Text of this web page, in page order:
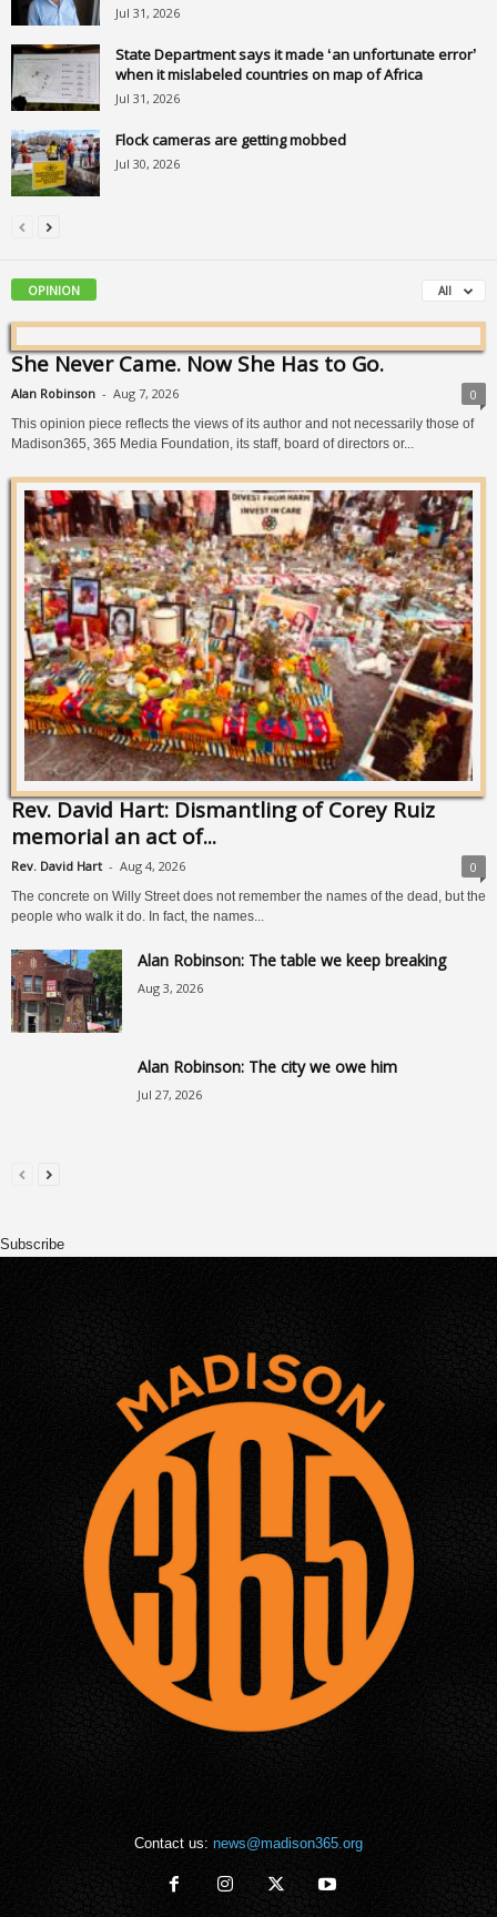
Jul 31, 2026
State Department says it made ‘an unfortunate error’
when it mislabeled countries on map of Africa
Jul 31, 2026
Flock cameras are getting mobbed
Jul 30, 2026
OPINION All
She Never Came. Now She Has to Go.
Alan Robinson - Aug 7, 2026 0
This opinion piece reflects the views of its author and not necessarily those of
Madison365, 365 Media Foundation, its staff, board of directors or...
Rev. David Hart: Dismantling of Corey Ruiz
memorial an act of...
Rev. David Hart - Aug 4, 2026 0
The concrete on Willy Street does not remember the names of the dead, but the
people who walk it do. In fact, the names...
Alan Robinson: The table we keep breaking
Aug 3, 2026
Alan Robinson: The city we owe him
Jul 27, 2026
Subscribe
Contact us: news@madison365.org